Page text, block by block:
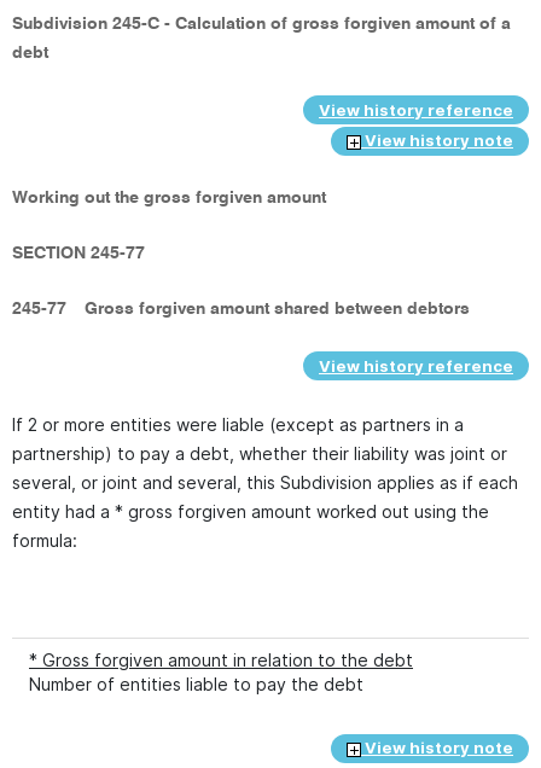
Subdivision 245-C - Calculation of gross forgiven amount of a
debt
View history reference
View history note
Working out the gross forgiven amount
SECTION 245-77
245-77 Gross forgiven amount shared between debtors
View history reference
If 2 or more entities were liable (except as partners in a
partnership) to pay a debt, whether their liability was joint or
several, or joint and several, this Subdivision applies as if each
entity had a * gross forgiven amount worked out using the
formula:
* Gross forgiven amount in relation to the debt
Number of entities liable to pay the debt
View history note